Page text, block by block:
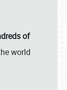
of
world